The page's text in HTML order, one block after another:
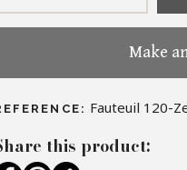
Make
Fauteuil 120-
this product: